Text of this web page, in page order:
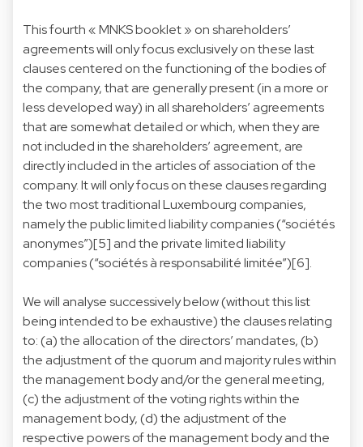
This fourth « MNKS booklet » on shareholders’
agreements will only focus exclusively on these last
clauses centered on the functioning of the bodies of
the company, that are generally present (in a more or
less developed way) in all shareholders’ agreements
that are somewhat detailed or which, when they are
not included in the shareholders’ agreement, are
directly included in the articles of association of the
company. It will only focus on these clauses regarding
the two most traditional Luxembourg companies,
namely the public limited liability companies (“sociétés
anonymes”)[5] and the private limited liability
companies (“sociétés à responsabilité limitée”)[6].
We will analyse successively below (without this list
being intended to be exhaustive) the clauses relating
to: (a) the allocation of the directors’ mandates, (b)
the adjustment of the quorum and majority rules within
the management body and/or the general meeting,
(c) the adjustment of the voting rights within the
management body, (d) the adjustment of the
respective powers of the management body and the